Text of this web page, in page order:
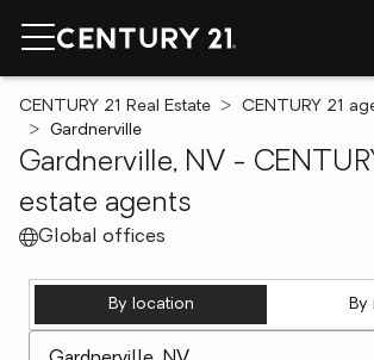
CENTURY 21 Real Estate CENTURY 21
Gardnerville
Gardnerville, NV -
estate agents
Global offices
By location By